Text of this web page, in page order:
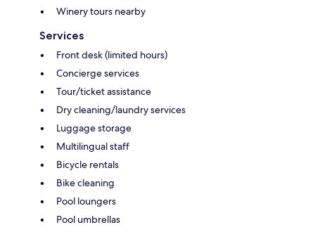
Winery tours nearby
Services
Front desk (limited hours)
Concierge services
Tour/ticket assistance
Dry cleaning/laundry services
Luggage storage
Multilingual staff
Bicycle rentals
Bike cleaning
Pool loungers
Pool umbrellas